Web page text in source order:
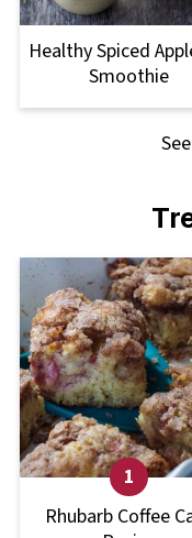
Healthy Spiced
Smoothie
Rhubarb Coffee